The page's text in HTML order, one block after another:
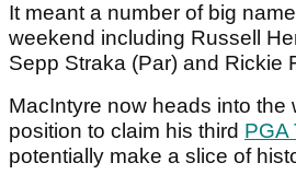
It meant a number of big
weekend including Russell
Sepp Straka (Par) and Rickie
MacIntyre now heads into the
position to claim his third PGA
potentially make a slice of